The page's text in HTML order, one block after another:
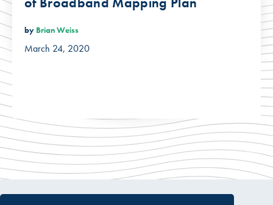
by Brian Weiss
March 24, 2020